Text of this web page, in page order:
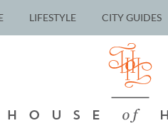
LIFESTYLE CITY GUIDES